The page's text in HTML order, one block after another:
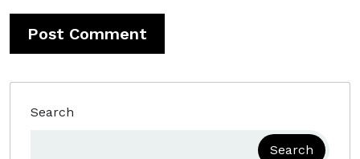
Search
Search